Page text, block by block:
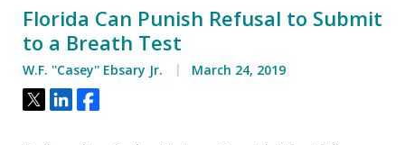
Florida Can Punish Refusal to Submit
to a Breath Test
W.F. ''Casey'' Ebsary Jr. March 24, 2019
Tweet
ShareShare